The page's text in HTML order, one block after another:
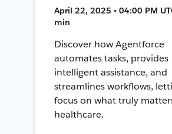
April 22, 2025 • 04:00 PM
min
Discover how Agentforce
automates tasks, provides
intelligent assistance, and
streamlines workflows,
focus on what truly
healthcare.